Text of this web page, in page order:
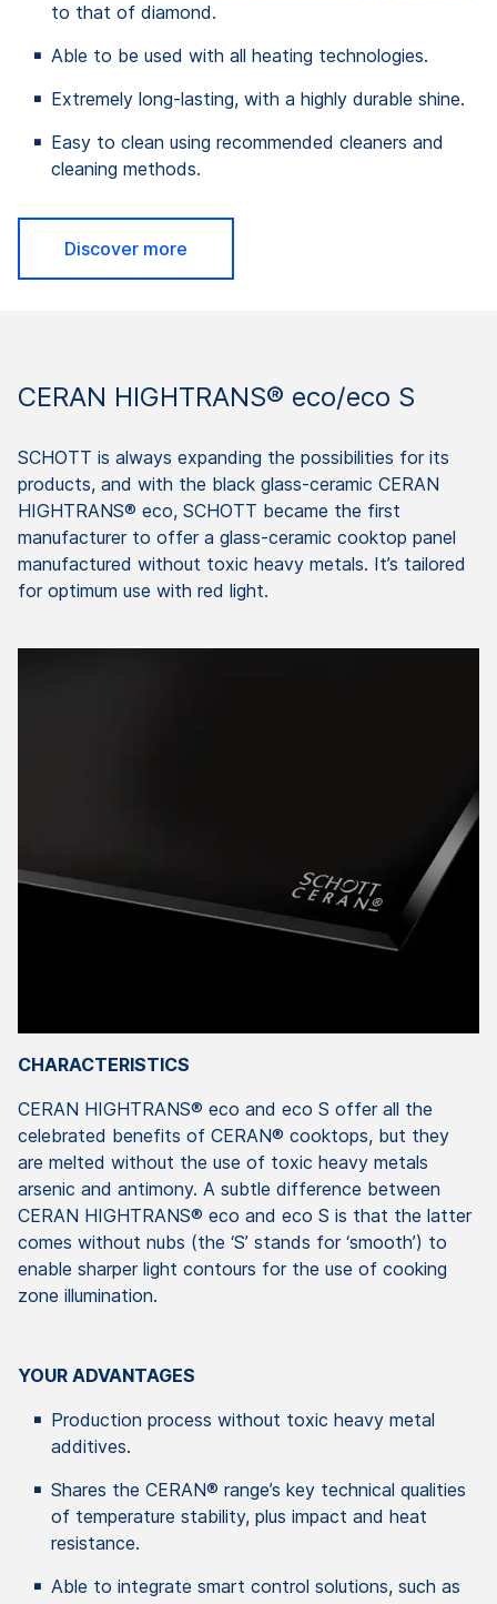
to that of diamond.
Able to be used with all heating technologies.
Extremely long-lasting, with a highly durable shine.
Easy to clean using recommended cleaners and
cleaning methods.
Discover more
CERAN HIGHTRANS® eco/eco S
SCHOTT is always expanding the possibilities for its
products, and with the black glass-ceramic CERAN
HIGHTRANS® eco, SCHOTT became the first
manufacturer to offer a glass-ceramic cooktop panel
manufactured without toxic heavy metals. It’s tailored
for optimum use with red light.
CHARACTERISTICS
CERAN HIGHTRANS® eco and eco S offer all the
celebrated benefits of CERAN® cooktops, but they
are melted without the use of toxic heavy metals
arsenic and antimony. A subtle difference between
CERAN HIGHTRANS® eco and eco S is that the latter
comes without nubs (the ‘S’ stands for ‘smooth’) to
enable sharper light contours for the use of cooking
zone illumination.
YOUR ADVANTAGES
Production process without toxic heavy metal
additives.
Shares the CERAN® range’s key technical qualities
of temperature stability, plus impact and heat
resistance.
Able to integrate smart control solutions, such as